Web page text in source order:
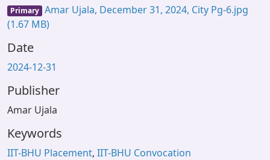
Window (ERMS)
Primary Amar Ujala, December 31, 2024, City Pg-6.jpg
(1.67 MB)
Date
2024-12-31
Publisher
Amar Ujala
Keywords
IIT-BHU Placement, IIT-BHU Convocation